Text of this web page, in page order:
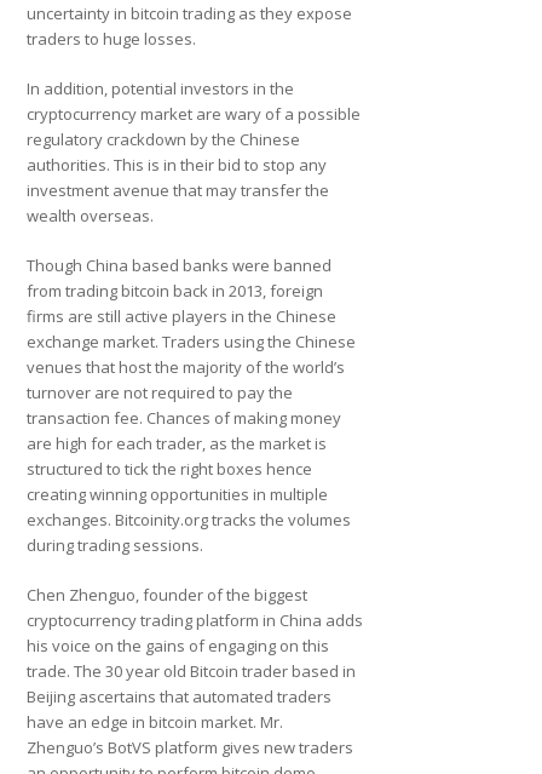
uncertainty in bitcoin trading as they expose
traders to huge losses.
In addition, potential investors in the
cryptocurrency market are wary of a possible
regulatory crackdown by the Chinese
authorities. This is in their bid to stop any
investment avenue that may transfer the
wealth overseas.
Though China based banks were banned
from trading bitcoin back in 2013, foreign
firms are still active players in the Chinese
exchange market. Traders using the Chinese
venues that host the majority of the world’s
turnover are not required to pay the
transaction fee. Chances of making money
are high for each trader, as the market is
structured to tick the right boxes hence
creating winning opportunities in multiple
exchanges. Bitcoinity.org tracks the volumes
during trading sessions.
Chen Zhenguo, founder of the biggest
cryptocurrency trading platform in China adds
his voice on the gains of engaging on this
trade. The 30 year old Bitcoin trader based in
Beijing ascertains that automated traders
have an edge in bitcoin market. Mr.
Zhenguo’s BotVS platform gives new traders